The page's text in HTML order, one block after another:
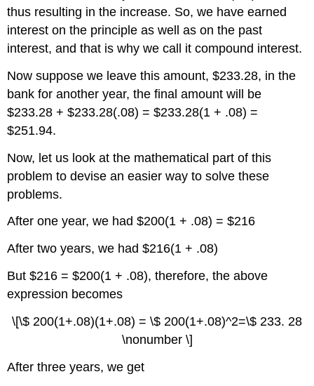
thus resulting in the increase. So, we have earned
interest on the principle as well as on the past
interest, and that is why we call it compound interest.
Now suppose we leave this amount, $233.28, in the
bank for another year, the final amount will be
$233.28 + $233.28(.08) = $233.28(1 + .08) =
$251.94.
Now, let us look at the mathematical part of this
problem to devise an easier way to solve these
problems.
After one year, we had $200(1 + .08) = $216
After two years, we had $216(1 + .08)
But $216 = $200(1 + .08), therefore, the above
expression becomes
\[\$ 200(1+.08)(1+.08) = \$ 200(1+.08)^2=\$ 233. 28
\nonumber \]
After three years, we get